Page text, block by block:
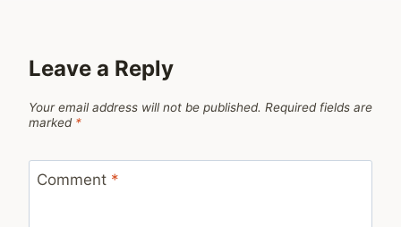
Leave a Reply
Your email address will not be published. Required fields are
marked *
Comment *